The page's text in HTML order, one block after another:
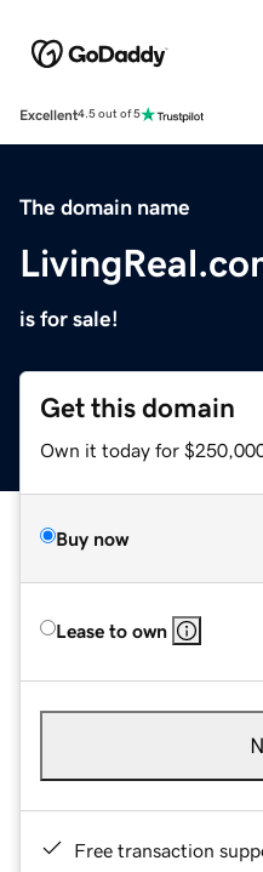
Excellent4.5 out of 5
The domain name
is for sale!
Get this domain
Own it today for
Buy now
Lease to own
Free transaction